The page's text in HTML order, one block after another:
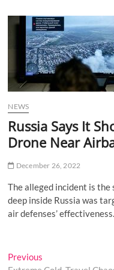
NEWS
Russia Says It
Drone Near
December 26, 2022
The alleged incident is
deep inside Russia was
air defenses’ effectiveness.
Post
Previous